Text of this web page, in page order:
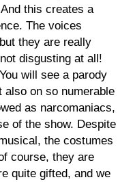
this creates a
The voices
they are really
disgusting at all!
will see a parody
also on so numerable
as narcomaniacs,
of the show. Despite
the costumes
course, they are
quite gifted, and we